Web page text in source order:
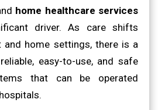
home healthcare services
driver. As care shifts
home settings, there is a
easy-to-use, and safe
that can be operated